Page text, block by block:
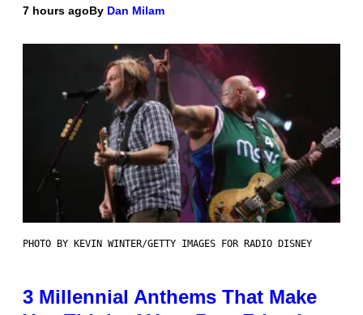
7 hours agoBy Dan Milam
PHOTO BY KEVIN WINTER/GETTY IMAGES FOR RADIO DISNEY
3 Millennial Anthems That Make